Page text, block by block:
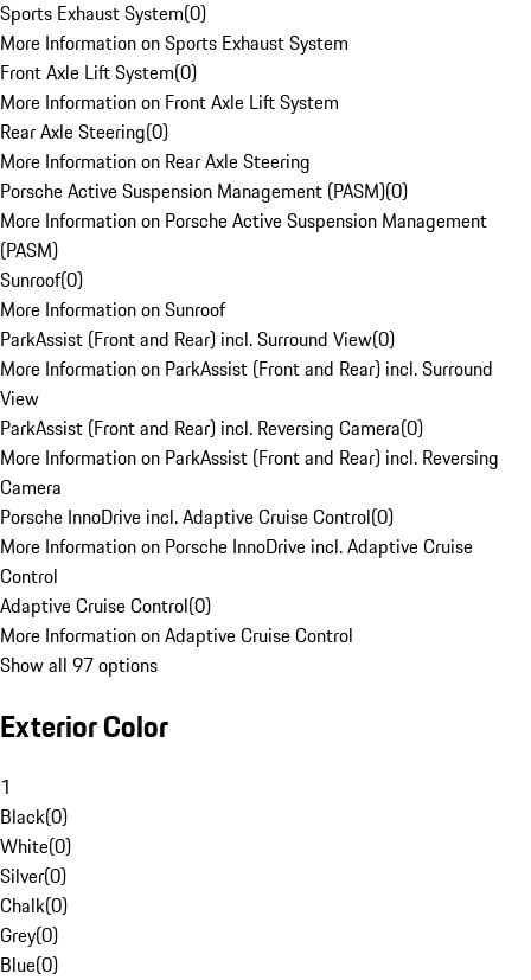
Sports Exhaust System(0)
More Information on Sports Exhaust System
Front Axle Lift System(0)
More Information on Front Axle Lift System
Rear Axle Steering(0)
More Information on Rear Axle Steering
Porsche Active Suspension Management (PASM)(0)
More Information on Porsche Active Suspension Management
(PASM)
Sunroof(0)
More Information on Sunroof
ParkAssist (Front and Rear) incl. Surround View(0)
More Information on ParkAssist (Front and Rear) incl. Surround
View
ParkAssist (Front and Rear) incl. Reversing Camera(0)
More Information on ParkAssist (Front and Rear) incl. Reversing
Camera
Porsche InnoDrive incl. Adaptive Cruise Control(0)
More Information on Porsche InnoDrive incl. Adaptive Cruise
Control
Adaptive Cruise Control(0)
More Information on Adaptive Cruise Control
Show all 97 options
Exterior Color
1
Black(0)
White(0)
Silver(0)
Chalk(0)
Grey(0)
Blue(0)